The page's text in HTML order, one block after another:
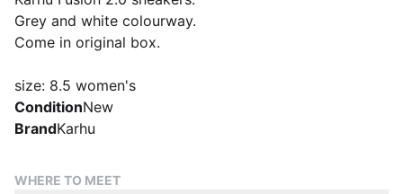
Grey and white colourway.
Come in original box.
size: 8.5 women's
ConditionNew
BrandKarhu
WHERE TO MEET